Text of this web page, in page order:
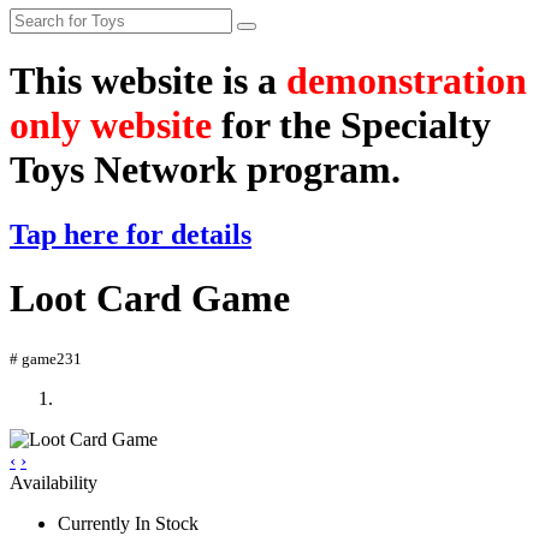
This website is a demonstration
only website for the Specialty
Toys Network program.
Tap here for details
Loot Card Game
# game231
‹ ›
Availability
Currently In Stock